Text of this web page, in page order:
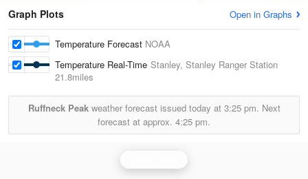
Graph Plots Open in Graphs
Temperature Forecast NOAA
Temperature Real-Time Stanley, Stanley Ranger Station
21.8miles
Ruffneck Peakweather forecast issued today at 3:25 pm. Next
forecast at approx. 4:25 pm.